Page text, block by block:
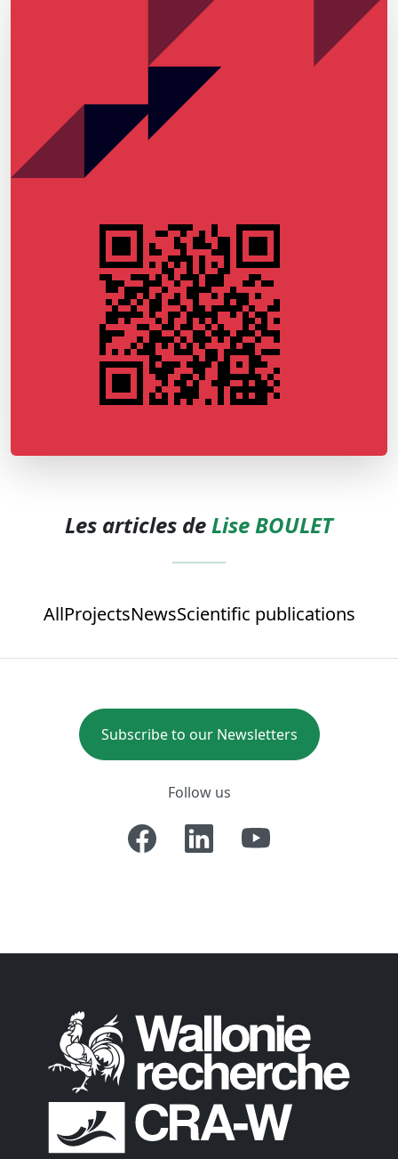
Les articles deLise BOULET
AllProjectsNewsScientific publications
Subscribe to our Newsletters
Follow us